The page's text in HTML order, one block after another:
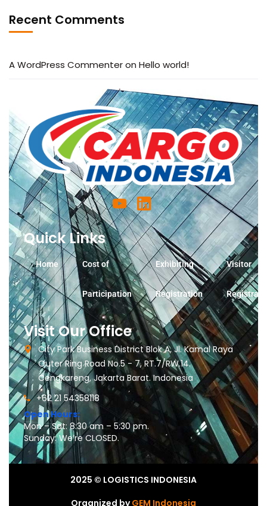
Recent Comments
A WordPress Commenteron Hello world!
Quick Links
Home Cost of
Participation
Exhibiting
Registration
Visitor
Visit Our Office
City Park Business District Blok A, Jl. Kamal Raya
Outer Ring Road No.5 - 7, RT.7/RW.14.
Cengkareng, Jakarta Barat. Indonesia
+62 21 54358118
Open Hours:
Mon – Sat: 8:30 am – 5:30 pm.
Sunday: We’re CLOSED.
2025 © LOGISTICS INDONESIA
Organized byGEM Indonesia